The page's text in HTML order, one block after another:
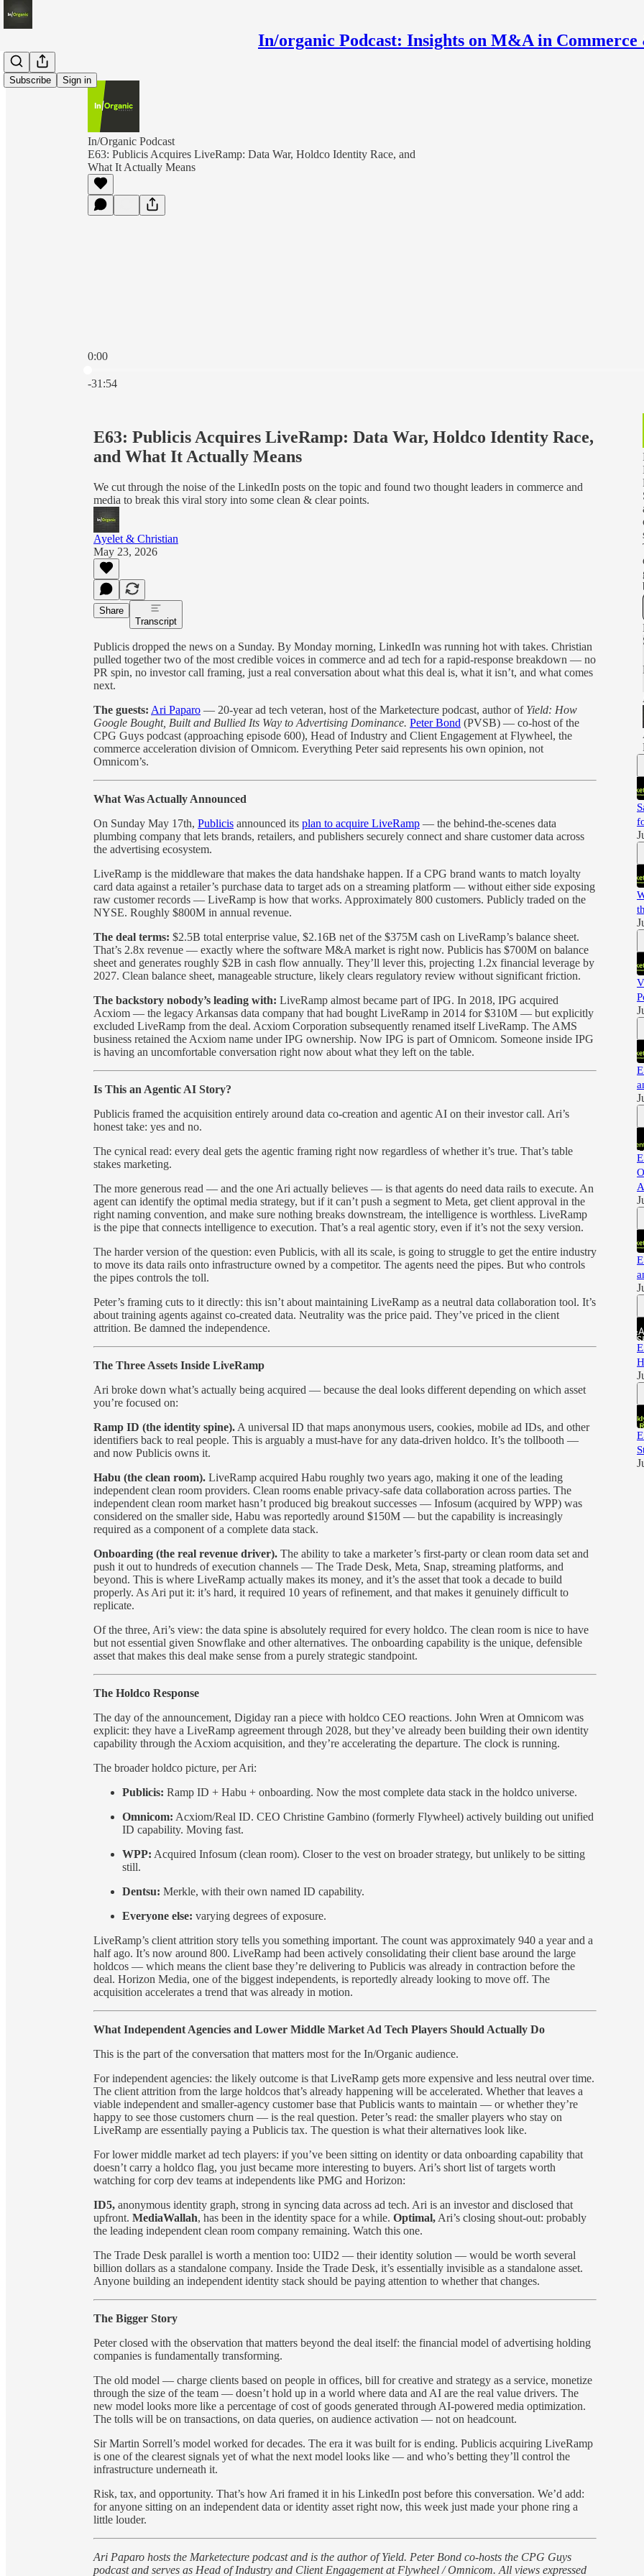
In/organic Podcast: Insights on M&A in
Subscribe Sign in
In/Organic Podcast
E63: Publicis Acquires LiveRamp: Data War, Holdco Identity Race, and
What It Actually Means
0:00
-31:54
E63: Publicis Acquires LiveRamp: Data War, Holdco Identity Race,
and What It Actually Means
We cut through the noise of the LinkedIn posts on the topic and found two thought leaders in commerce and
media to break this viral story into some clean & clear points.
Ayelet & Christian
May 23, 2026
Share
Transcript
Publicis dropped the news on a Sunday. By Monday morning, LinkedIn was running hot with takes. Christian
pulled together two of the most credible voices in commerce and ad tech for a rapid-response breakdown — no
PR spin, no investor call framing, just a real conversation about what this deal is, what it isn’t, and what comes
next.
The guests: Ari Paparo — 20-year ad tech veteran, host of the Marketecture podcast, author of Yield: How
Google Bought, Built and Bullied Its Way to Advertising Dominance. Peter Bond (PVSB) — co-host of the
CPG Guys podcast (approaching episode 600), Head of Industry and Client Engagement at Flywheel, the
commerce acceleration division of Omnicom. Everything Peter said represents his own opinion, not
Omnicom’s.
What Was Actually Announced
On Sunday May 17th, Publicis announced its plan to acquire LiveRamp — the behind-the-scenes data
plumbing company that lets brands, retailers, and publishers securely connect and share customer data across
the advertising ecosystem.
LiveRamp is the middleware that makes the data handshake happen. If a CPG brand wants to match loyalty
card data against a retailer’s purchase data to target ads on a streaming platform — without either side exposing
raw customer records — LiveRamp is how that works. Approximately 800 customers. Publicly traded on the
NYSE. Roughly $800M in annual revenue.
The deal terms: $2.5B total enterprise value, $2.16B net of the $375M cash on LiveRamp’s balance sheet.
That’s 2.8x revenue — exactly where the software M&A market is right now. Publicis has $700M on balance
sheet and generates roughly $2B in cash flow annually. They’ll lever this, projecting 1.2x financial leverage by
2027. Clean balance sheet, manageable structure, likely clears regulatory review without significant friction.
The backstory nobody’s leading with: LiveRamp almost became part of IPG. In 2018, IPG acquired
Acxiom — the legacy Arkansas data company that had bought LiveRamp in 2014 for $310M — but explicitly
excluded LiveRamp from the deal. Acxiom Corporation subsequently renamed itself LiveRamp. The AMS
business retained the Acxiom name under IPG ownership. Now IPG is part of Omnicom. Someone inside IPG
is having an uncomfortable conversation right now about what they left on the table.
Is This an Agentic AI Story?
Publicis framed the acquisition entirely around data co-creation and agentic AI on their investor call. Ari’s
honest take: yes and no.
The cynical read: every deal gets the agentic framing right now regardless of whether it’s true. That’s table
stakes marketing.
The more generous read — and the one Ari actually believes — is that agents do need data rails to execute. An
agent can identify the optimal media strategy, but if it can’t push a segment to Meta, get client approval in the
right naming convention, and make sure nothing breaks downstream, the intelligence is worthless. LiveRamp
is the pipe that connects intelligence to execution. That’s a real agentic story, even if it’s not the sexy version.
The harder version of the question: even Publicis, with all its scale, is going to struggle to get the entire industry
to move its data rails onto infrastructure owned by a competitor. The agents need the pipes. But who controls
the pipes controls the toll.
Peter’s framing cuts to it directly: this isn’t about maintaining LiveRamp as a neutral data collaboration tool. It’s
about training agents against co-created data. Neutrality was the price paid. They’ve priced in the client
attrition. Be damned the independence.
The Three Assets Inside LiveRamp
Ari broke down what’s actually being acquired — because the deal looks different depending on which asset
you’re focused on:
Ramp ID (the identity spine). A universal ID that maps anonymous users, cookies, mobile ad IDs, and other
identifiers back to real people. This is arguably a must-have for any data-driven holdco. It’s the tollbooth —
and now Publicis owns it.
Habu (the clean room). LiveRamp acquired Habu roughly two years ago, making it one of the leading
independent clean room providers. Clean rooms enable privacy-safe data collaboration across parties. The
independent clean room market hasn’t produced big breakout successes — Infosum (acquired by WPP) was
considered on the smaller side, Habu was reportedly around $150M — but the capability is increasingly
required as a component of a complete data stack.
Onboarding (the real revenue driver). The ability to take a marketer’s first-party or clean room data set and
push it out to hundreds of execution channels — The Trade Desk, Meta, Snap, streaming platforms, and
beyond. This is where LiveRamp actually makes its money, and it’s the asset that took a decade to build
properly. As Ari put it: it’s hard, it required 10 years of refinement, and that makes it genuinely difficult to
replicate.
Of the three, Ari’s view: the data spine is absolutely required for every holdco. The clean room is nice to have
but not essential given Snowflake and other alternatives. The onboarding capability is the unique, defensible
asset that makes this deal make sense from a purely strategic standpoint.
The Holdco Response
The day of the announcement, Digiday ran a piece with holdco CEO reactions. John Wren at Omnicom was
explicit: they have a LiveRamp agreement through 2028, but they’ve already been building their own identity
capability through the Acxiom acquisition, and they’re accelerating the departure. The clock is running.
The broader holdco picture, per Ari:
Publicis: Ramp ID + Habu + onboarding. Now the most complete data stack in the holdco universe.
Omnicom: Acxiom/Real ID. CEO Christine Gambino (formerly Flywheel) actively building out unified
ID capability. Moving fast.
WPP: Acquired Infosum (clean room). Closer to the vest on broader strategy, but unlikely to be sitting
still.
Dentsu: Merkle, with their own named ID capability.
Everyone else: varying degrees of exposure.
LiveRamp’s client attrition story tells you something important. The count was approximately 940 a year and a
half ago. It’s now around 800. LiveRamp had been actively consolidating their client base around the large
holdcos — which means the client base they’re delivering to Publicis was already in contraction before the
deal. Horizon Media, one of the biggest independents, is reportedly already looking to move off. The
acquisition accelerates a trend that was already in motion.
What Independent Agencies and Lower Middle Market Ad Tech Players Should Actually Do
This is the part of the conversation that matters most for the In/Organic audience.
For independent agencies: the likely outcome is that LiveRamp gets more expensive and less neutral over time.
The client attrition from the large holdcos that’s already happening will be accelerated. Whether that leaves a
viable independent and smaller-agency customer base that Publicis wants to maintain — or whether they’re
happy to see those customers churn — is the real question. Peter’s read: the smaller players who stay on
LiveRamp are essentially paying a Publicis tax. The question is what their alternatives look like.
For lower middle market ad tech players: if you’ve been sitting on identity or data onboarding capability that
doesn’t carry a holdco flag, you just became more interesting to buyers. Ari’s short list of targets worth
watching for corp dev teams at independents like PMG and Horizon:
ID5, anonymous identity graph, strong in syncing data across ad tech. Ari is an investor and disclosed that
upfront. MediaWallah, has been in the identity space for a while. Optimal, Ari’s closing shout-out: probably
the leading independent clean room company remaining. Watch this one.
The Trade Desk parallel is worth a mention too: UID2 — their identity solution — would be worth several
billion dollars as a standalone company. Inside the Trade Desk, it’s essentially invisible as a standalone asset.
Anyone building an independent identity stack should be paying attention to whether that changes.
The Bigger Story
Peter closed with the observation that matters beyond the deal itself: the financial model of advertising holding
companies is fundamentally transforming.
The old model — charge clients based on people in offices, bill for creative and strategy as a service, monetize
through the size of the team — doesn’t hold up in a world where data and AI are the real value drivers. The
new model looks more like a percentage of cost of goods generated through AI-powered media optimization.
The tolls will be on transactions, on data queries, on audience activation — not on headcount.
Sir Martin Sorrell’s model worked for decades. The era it was built for is ending. Publicis acquiring LiveRamp
is one of the clearest signals yet of what the next model looks like — and who’s betting they’ll control the
infrastructure underneath it.
Risk, tax, and opportunity. That’s how Ari framed it in his LinkedIn post before this conversation. We’d add:
for anyone sitting on an independent data or identity asset right now, this week just made your phone ring a
little louder.
Ari Paparo hosts the Marketecture podcast and is the author of Yield. Peter Bond co-hosts the CPG Guys
podcast and serves as Head of Industry and Client Engagement at Flywheel / Omnicom. All views expressed